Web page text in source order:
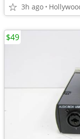
3h ago
$49